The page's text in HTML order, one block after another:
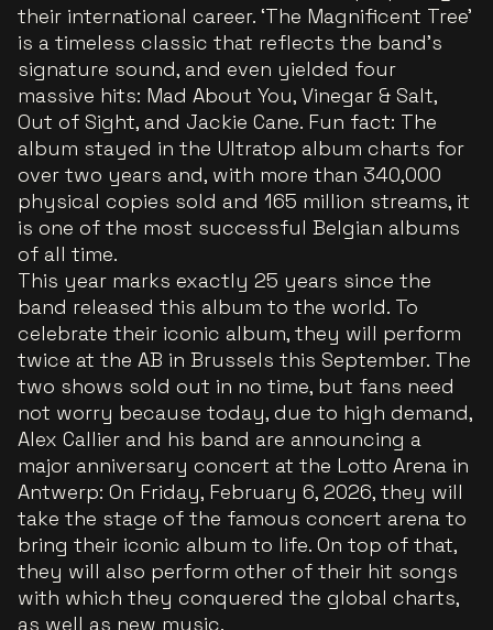
their international career. ‘The Magnificent Tree’
is a timeless classic that reflects the band’s
signature sound, and even yielded four
massive hits: Mad About You, Vinegar & Salt,
Out of Sight, and Jackie Cane. Fun fact: The
album stayed in the Ultratop album charts for
over two years and, with more than 340,000
physical copies sold and 165 million streams, it
is one of the most successful Belgian albums
of all time.
This year marks exactly 25 years since the
band released this album to the world. To
celebrate their iconic album, they will perform
twice at the AB in Brussels this September. The
two shows sold out in no time, but fans need
not worry because today, due to high demand,
Alex Callier and his band are announcing a
major anniversary concert at the Lotto Arena in
Antwerp: On Friday, February 6, 2026, they will
take the stage of the famous concert arena to
bring their iconic album to life. On top of that,
they will also perform other of their hit songs
with which they conquered the global charts,
as well as new music.